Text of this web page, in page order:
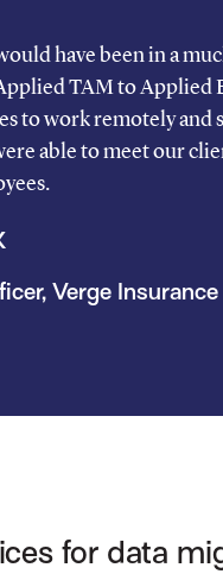
have been in a
TAM to Applied
to work remotely and
able to meet our
Verge
for data